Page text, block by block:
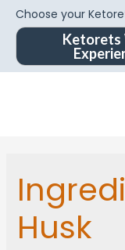
Choose your
Ketorets
Husk